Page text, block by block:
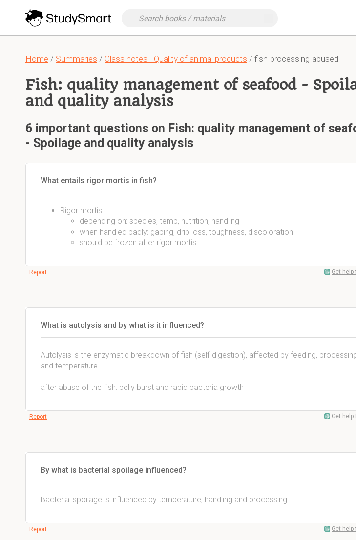
Home / Summaries / Class notes - Quality of animal products / fish-processing-abused
Fish: quality management of seafood -
and quality analysis
6 important questions on Fish: quality management of
- Spoilage and quality analysis
What entails rigor mortis in fish?
Rigor mortis
depending on: species, temp, nutrition, handling
when handled badly: gaping, drip loss, toughness, discoloration
should be frozen after rigor mortis
Report Get help
What is autolysis and by what is it influenced?
Autolysis is the enzymatic breakdown of fish (self-digestion), affected by feeding,
and temperature
after abuse of the fish: belly burst and rapid bacteria growth
Report Get help
By what is bacterial spoilage influenced?
Bacterial spoilage is influenced by temperature, handling and processing
Report Get help